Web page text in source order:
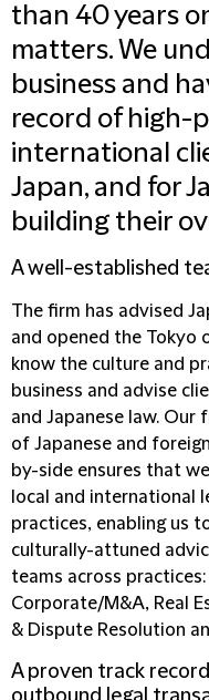
than 40 years
matters. We
business and
record of high-
international
Japan, and for
building their
A well-established
The firm has advised
and opened the Tokyo
know the culture and
business and advise
and Japanese law.
of Japanese and
by-side ensures that
local and international
practices, enabling us
culturally-attuned
teams across
Corporate/M&A, Real
& Dispute Resolution
A proven track